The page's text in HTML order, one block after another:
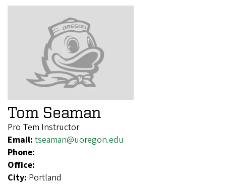
Tom Seaman
Pro Tem Instructor
Email: tseaman@uoregon.edu
Phone:
Office:
City: Portland